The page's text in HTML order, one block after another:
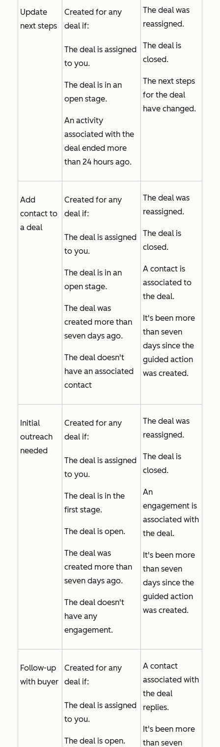
Update
next steps
Created for any
deal if:
The deal is assigned
to you.
The deal is in an
open stage.
An activity
associated with the
deal ended more
than 24 hours ago.
The deal was
reassigned.
The deal is
closed.
The next steps
for the deal
have changed.
Add
contact to
a deal
Created for any
deal if:
The deal is assigned
to you.
The deal is in an
open stage.
The deal was
created more than
seven days ago.
The deal doesn't
have an associated
contact
The deal was
reassigned.
The deal is
closed.
A contact is
associated to
the deal.
It's been more
than seven
days since the
guided action
was created.
Initial
outreach
needed
Created for any
deal if:
The deal is assigned
to you.
The deal is in the
first stage.
The deal is open.
The deal was
created more than
seven days ago.
The deal doesn't
have any
engagement.
The deal was
reassigned.
The deal is
closed.
An
engagement is
associated with
the deal.
It's been more
than seven
days since the
guided action
was created.
Follow-up
with buyer
Created for any
deal if:
The deal is assigned
to you.
The deal is open.
A contact
associated with
the deal
replies.
It's been more
than seven